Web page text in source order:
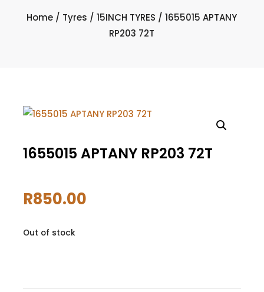
Home / Tyres /15INCH TYRES / 1655015 APTANY
RP203 72T
1655015 APTANY RP203 72T
R850.00
Out of stock